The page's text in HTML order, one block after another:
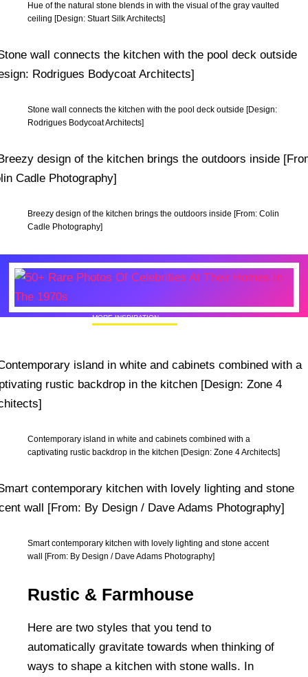
Hue of the natural stone blends in with the visual of the gray vaulted
ceiling [Design: Stuart Silk Architects]
Stone wall connects the kitchen with the pool deck outside [Design:
Rodrigues Bodycoat Architects]
Breezy design of the kitchen brings the outdoors inside [From: Colin
Cadle Photography]
MORE INSPIRATION
Contemporary island in white and cabinets combined with a
captivating rustic backdrop in the kitchen [Design: Zone 4 Architects]
Smart contemporary kitchen with lovely lighting and stone accent
wall [From: By Design / Dave Adams Photography]
Rustic & Farmhouse
Here are two styles that you tend to
automatically gravitate towards when thinking of
ways to shape a kitchen with stone walls. In